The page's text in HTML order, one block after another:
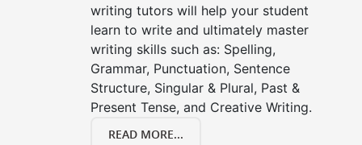
writing tutors will help your student
learn to write and ultimately master
writing skills such as: Spelling,
Grammar, Punctuation, Sentence
Structure, Singular & Plural, Past &
Present Tense, and Creative Writing.
READ MORE...